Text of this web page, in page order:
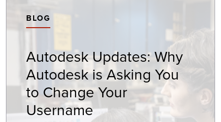
BLOG
Autodesk Updates: Why
Autodesk is Asking You
to Change Your
Username